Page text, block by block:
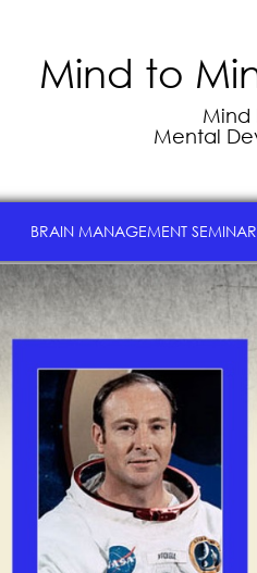
Mind to
Mind
Mental
BRAIN MANAGEMENT